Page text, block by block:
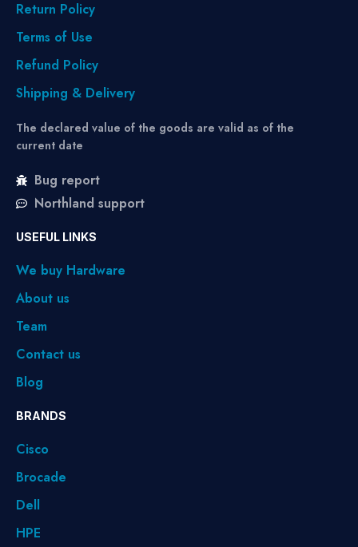
Return Policy
Terms of Use
Refund Policy
Shipping & Delivery
The declared value of the goods are valid as of the
current date
Bug report
Northland support
USEFUL LINKS
We buy Hardware
About us
Team
Contact us
Blog
BRANDS
Cisco
Brocade
Dell
HPE